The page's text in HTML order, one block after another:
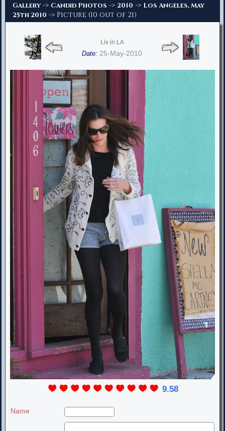
Gallery -> Candid Photos -> 2010 -> Los Angeles, May
25th 2010 -> Picture (10 out of 21)
Liv in LA
Date: 25-May-2010
9.58
Name